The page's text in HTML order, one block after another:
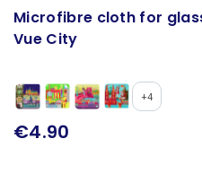
Microfibre cloth for
Vue City
+4
€4.90